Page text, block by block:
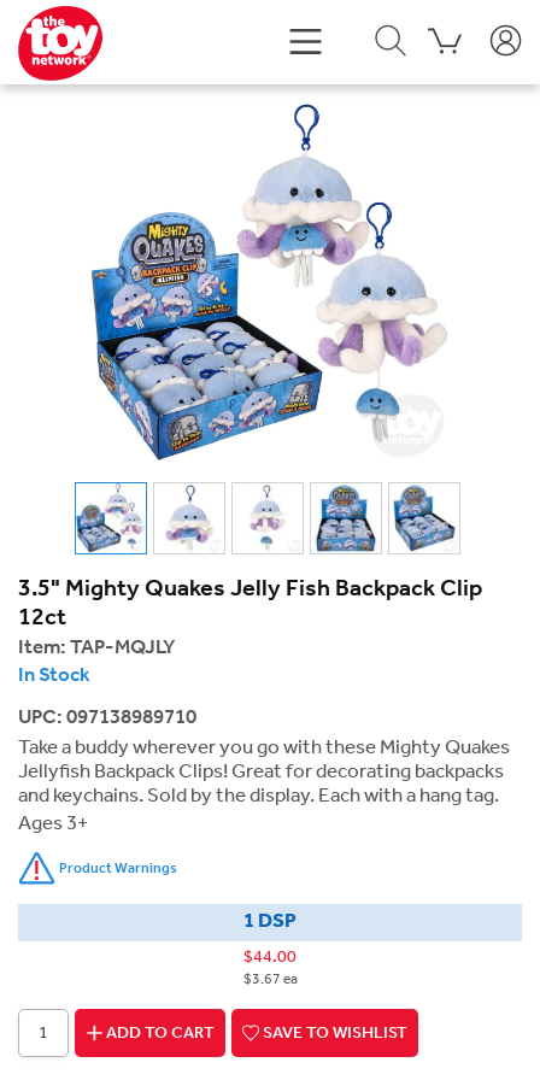
3.5" Mighty Quakes Jelly Fish Backpack Clip
12ct
Item: TAP-MQJLY
In Stock
UPC: 097138989710
Take a buddy wherever you go with these Mighty Quakes
Jellyfish Backpack Clips! Great for decorating backpacks
and keychains. Sold by the display. Each with a hang tag.
Ages 3+
Product Warnings
1 DSP
$44.00
$3.67 ea
ADD TO CART SAVE TO WISHLIST